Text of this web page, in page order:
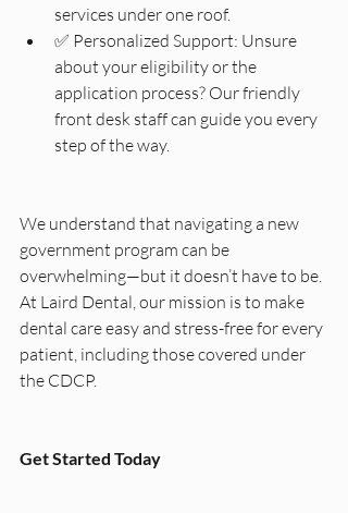
services under one roof.
✅ Personalized Support: Unsure
about your eligibility or the
application process? Our friendly
front desk staff can guide you every
step of the way.
We understand that navigating a new
government program can be
overwhelming—but it doesn’t have to be.
At Laird Dental, our mission is to make
dental care easy and stress-free for every
patient, including those covered under
the CDCP.
Get Started Today